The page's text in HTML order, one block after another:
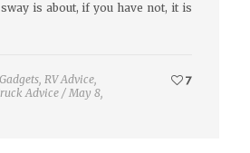
is about, if you have not, it is
, RV Advice,
Advice / May 8,
7